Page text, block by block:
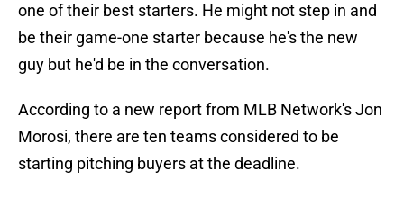
one of their best starters. He might not step in and
be their game-one starter because he's the new
guy but he'd be in the conversation.
According to a new report from MLB Network's Jon
Morosi, there are ten teams considered to be
starting pitching buyers at the deadline.